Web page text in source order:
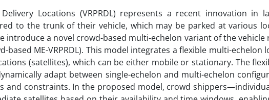
Locations (VRPRDL) represents a recent innovation in
to the trunk of their vehicle, which may be parked at various
introduce a novel crowd-based multi-echelon variant of the vehicle
ME-VRPRDL). This model integrates a flexible multi-echelon
(satellites), which can be either mobile or stationary. The
adapt between single-echelon and multi-echelon
and constraints. In the proposed model, crowd